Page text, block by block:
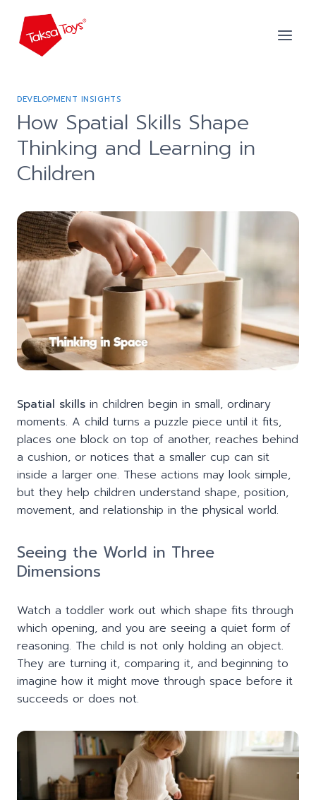
content
DEVELOPMENT INSIGHTS
How Spatial Skills Shape
Thinking and Learning in
Children
Spatial skills in children begin in small, ordinary
moments. A child turns a puzzle piece until it fits,
places one block on top of another, reaches behind
a cushion, or notices that a smaller cup can sit
inside a larger one. These actions may look simple,
but they help children understand shape, position,
movement, and relationship in the physical world.
Seeing the World in Three
Dimensions
Watch a toddler work out which shape fits through
which opening, and you are seeing a quiet form of
reasoning. The child is not only holding an object.
They are turning it, comparing it, and beginning to
imagine how it might move through space before it
succeeds or does not.